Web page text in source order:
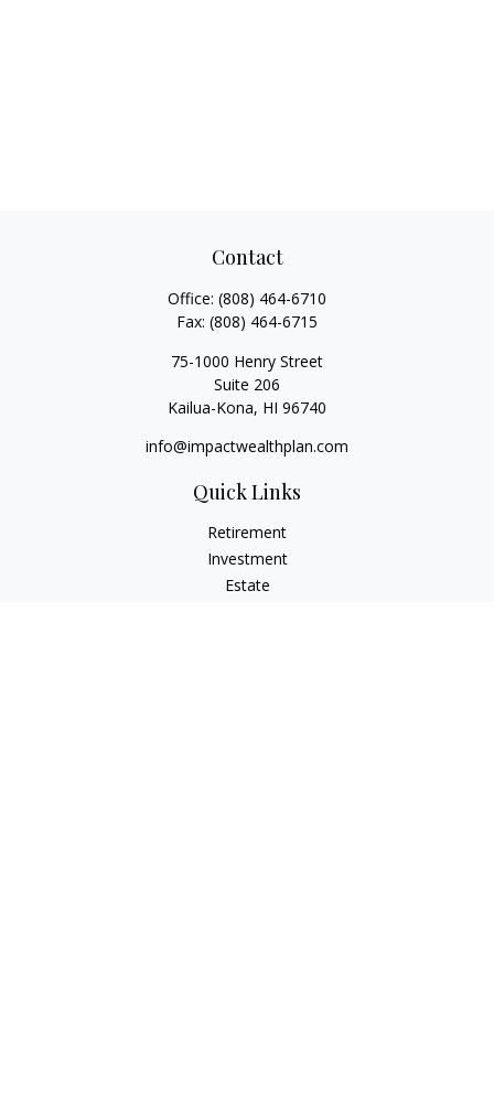
Contact
Office: (808) 464-6710
Fax: (808) 464-6715
75-1000 Henry Street
Suite 206
Kailua-Kona, HI 96740
info@impactwealthplan.com
Quick Links
Retirement
Investment
Estate